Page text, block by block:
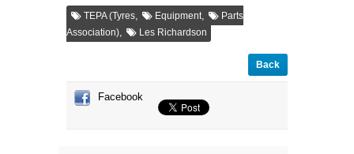
TEPA (Tyres, Equipment,
Parts
Association), Les Richardson
Back
Facebook